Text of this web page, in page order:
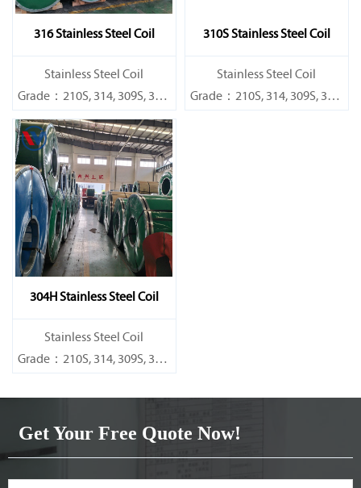
316 Stainless Steel Coil
​Stainless Steel Coil
Grade：210S, 314, 309S, 304,
304L,
316L,321,410,420,430,904etc.
Specifications
Thickness：0.1mm - 150mm
310S Stainless Steel Coil
​Stainless Steel Coil
Grade：210S, 314, 309S, 304,
304H Stainless Steel Coil
​Stainless Steel Coil
Grade：210S, 314, 309S, 304,
Specifications
Get Your Free Quote Now!